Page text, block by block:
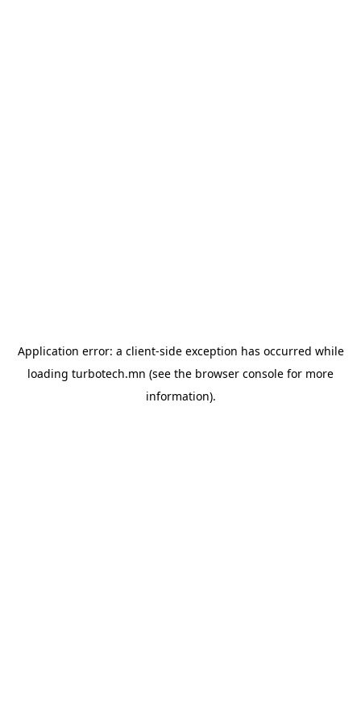
Application error: a client-side exception has occurred while
loading turbotech.mn (see the browser console for more
information).